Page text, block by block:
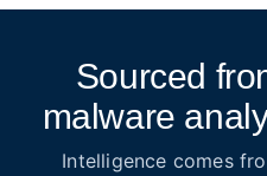
Sourced
malware
Intelligence comes